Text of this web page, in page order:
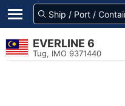
EVERLINE 6
Tug, IMO 9371440